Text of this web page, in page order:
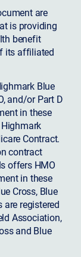
are
is providing
benefit
its affiliated
Blue
and/or Part D
in these
Contract.
contract
offers HMO
in these
Cross, Blue
registered
Association,
and Blue